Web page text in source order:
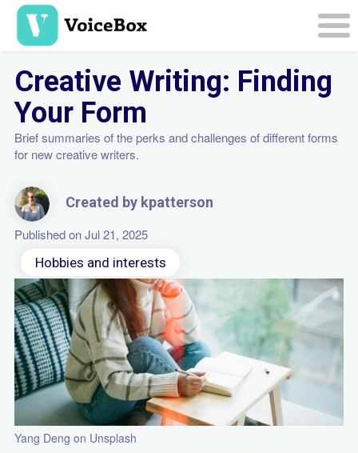
Skip
main
Creative Writing: Finding
Your Form
Brief summaries of the perks and challenges of different forms
for new creative writers.
Created by kpatterson
Published on Jul 21, 2025
Hobbies and interests
Yang Deng on Unsplash